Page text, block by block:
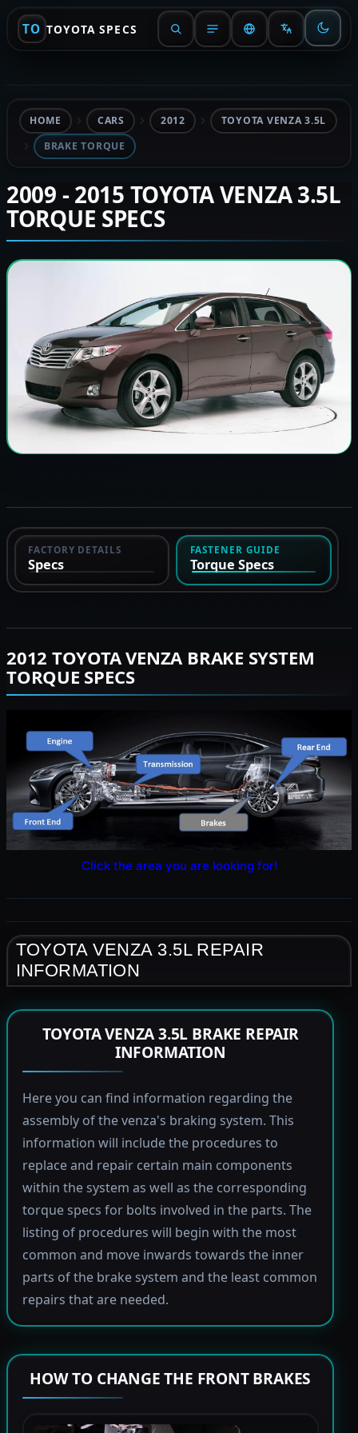
TO TOYOTA SPECS
HOME CARS 2012
TOYOTA VENZA 3.5L
BRAKE TORQUE
2009 - 2015 TOYOTA VENZA 3.5L
TORQUE SPECS
FACTORY DETAILS
Specs
FASTENER GUIDE
Torque Specs
2012 TOYOTA VENZA BRAKE SYSTEM
TORQUE SPECS
Click the area you are looking for!
TOYOTA VENZA 3.5L REPAIR
INFORMATION
TOYOTA VENZA 3.5L BRAKE REPAIR
INFORMATION
Here you can find information regarding the
assembly of the venza's braking system. This
information will include the procedures to
replace and repair certain main components
within the system as well as the corresponding
torque specs for bolts involved in the parts. The
listing of procedures will begin with the most
common and move inwards towards the inner
parts of the brake system and the least common
repairs that are needed.
HOW TO CHANGE THE FRONT BRAKES